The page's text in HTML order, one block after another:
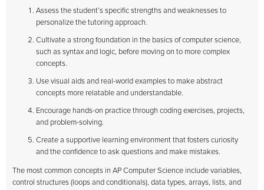
Assess the student’s specific strengths and weaknesses to
personalize the tutoring approach.
Cultivate a strong foundation in the basics of computer science,
such as syntax and logic, before moving on to more complex
concepts.
Use visual aids and real-world examples to make abstract
concepts more relatable and understandable.
Encourage hands-on practice through coding exercises, projects,
and problem-solving.
Create a supportive learning environment that fosters curiosity
and the confidence to ask questions and make mistakes.
The most common concepts in AP Computer Science include variables,
control structures (loops and conditionals), data types, arrays, lists, and